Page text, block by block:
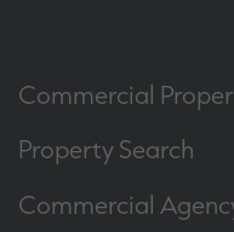
Commercial
Property Search
Commercial